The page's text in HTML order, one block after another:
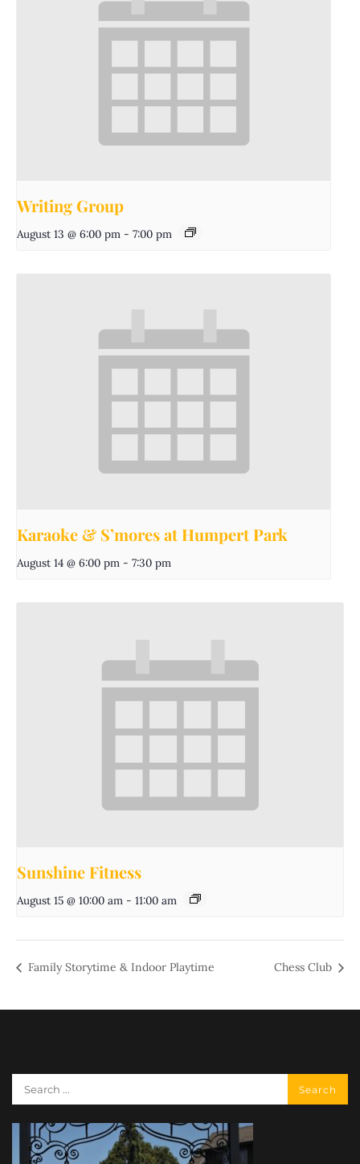
Writing Group
August 13 @ 6:00 pm - 7:00 pm
Karaoke & S’mores at Humpert Park
August 14 @ 6:00 pm - 7:30 pm
Sunshine Fitness
August 15 @ 10:00 am - 11:00 am
Family Storytime & Indoor Playtime Chess Club